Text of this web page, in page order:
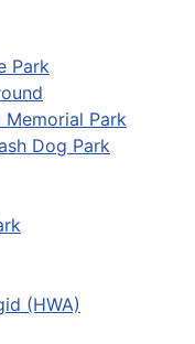
Park
Memorial Park
Dog Park
(HWA)